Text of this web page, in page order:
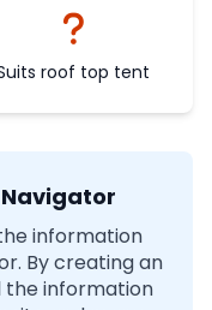
roof top tent
information
By creating an
the information